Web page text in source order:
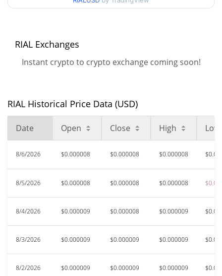
All Time High
ago)
99.78%
Aug 4, 2026 (2 days ago)
RIAL Exchanges
Instant crypto to crypto exchange coming soon!
RIAL Historical Price Data (USD)
Date Open Close High Low
8/6/2026 $0.000008 $0.000008 $0.000008
8/5/2026 $0.000008 $0.000008 $0.000008
8/4/2026 $0.000009 $0.000008 $0.000009
8/3/2026 $0.000009 $0.000009 $0.000009
8/2/2026 $0.000009 $0.000009 $0.000009